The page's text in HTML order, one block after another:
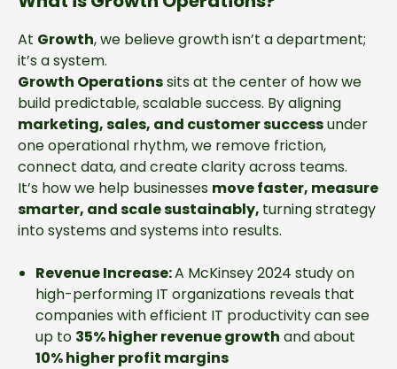
At Growth, we believe growth isn’t a department;
it’s a system.
Growth Operationssits at the center of how we
build predictable, scalable success. By aligning
marketing, sales, and customer successunder
one operational rhythm, we remove friction,
connect data, and create clarity across teams.
It’s how we help businesses move faster, measure
smarter, and scalesustainably, turningstrategy
into systems and systems into results.
Revenue Increase:A McKinsey 2024 study on
high-performing IT organizations reveals that
companies with efficient IT productivity can see
up to 35% higher revenue growth and about
10% higher profit margins